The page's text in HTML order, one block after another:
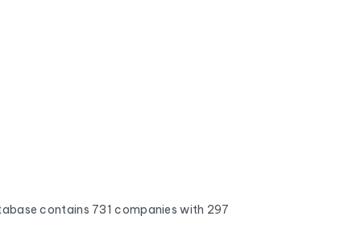
contains 731 companies with 297